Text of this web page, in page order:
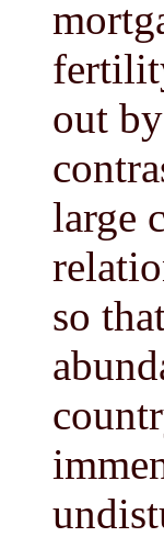
out
large
so